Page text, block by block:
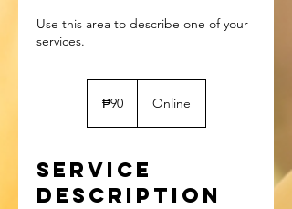
Use this area to describe one of your
pesos₱90 Online
Service
Description